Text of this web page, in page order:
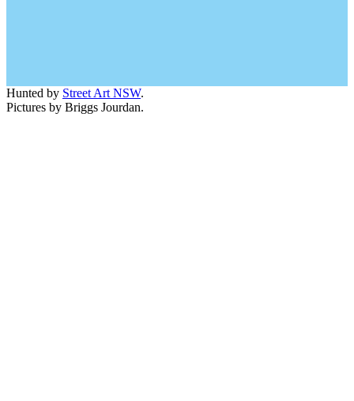
Hunted by Street Art NSW.
Pictures by Briggs Jourdan.